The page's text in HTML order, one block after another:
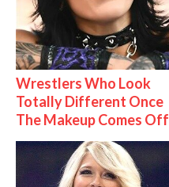
Wrestlers Who Look
Totally Different Once
The Makeup Comes Off